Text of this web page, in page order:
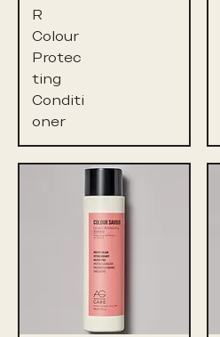
R
Colour
Protec
ting
Conditi
oner